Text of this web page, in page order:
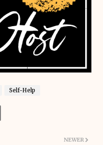
Self-Help
NEWER